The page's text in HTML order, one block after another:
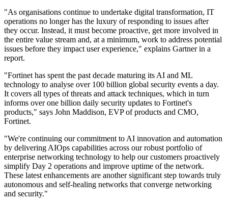
"As organisations continue to undertake digital transformation, IT
operations no longer has the luxury of responding to issues after
they occur. Instead, it must become proactive, get more involved in
the entire value stream and, at a minimum, work to address potential
issues before they impact user experience," explains Gartner in a
report.
"Fortinet has spent the past decade maturing its AI and ML
technology to analyse over 100 billion global security events a day.
It covers all types of threats and attack techniques, which in turn
informs over one billion daily security updates to Fortinet's
products," says John Maddison, EVP of products and CMO,
Fortinet.
"We're continuing our commitment to AI innovation and automation
by delivering AIOps capabilities across our robust portfolio of
enterprise networking technology to help our customers proactively
simplify Day 2 operations and improve uptime of the network.
These latest enhancements are another significant step towards truly
autonomous and self-healing networks that converge networking
and security."